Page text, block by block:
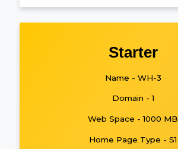
Starter
Name - WH-3
Domain - 1
Web Space - 1000 MB
Home Page Type - S1